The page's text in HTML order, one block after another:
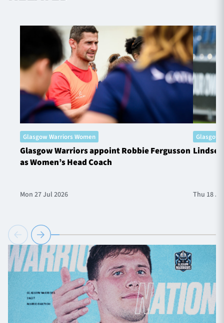
Glasgow Warriors Women
Glasgow Warriors appoint Robbie Fergusson
as Women’s Head Coach
Mon 27 Jul 2026
Glasgow
Thu 18